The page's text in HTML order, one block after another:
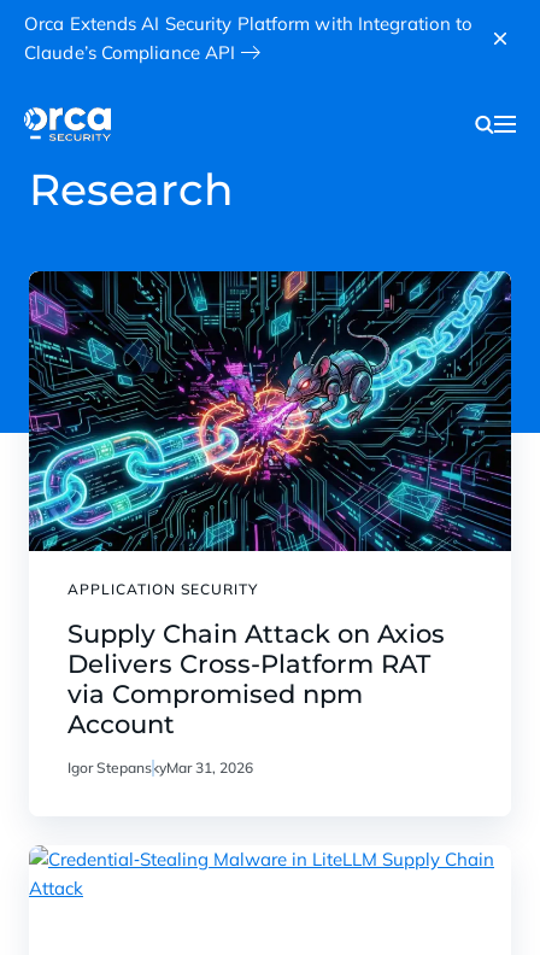
Orca Extends AI Security Platform with Integration to
Claude’s Compliance API
Research
APPLICATION SECURITY
Supply Chain Attack on Axios
Delivers Cross-Platform RAT
via Compromised npm
Account
Igor StepanskyMar 31, 2026